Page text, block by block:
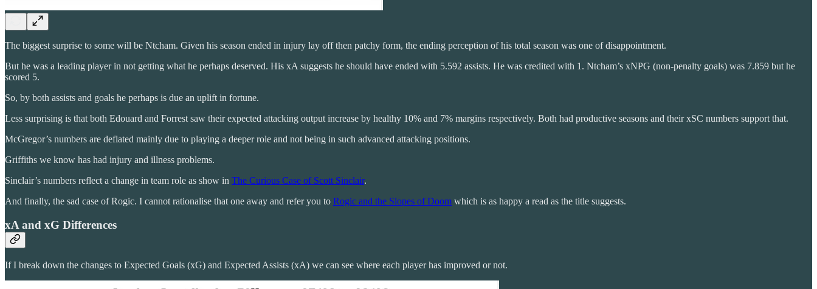
The biggest surprise to some will be Ntcham. Given his season ended in injury lay off then patchy form, the ending perception of his total season was one of disappointment.
But he was a leading player in not getting what he perhaps deserved. His xA suggests he should have ended with 5.592 assists. He was credited with 1. Ntcham’s xNPG (non-penalty goals) was 7.859 but he
scored 5.
So, by both assists and goals he perhaps is due an uplift in fortune.
Less surprising is that both Edouard and Forrest saw their expected attacking output increase by healthy 10% and 7% margins respectively. Both had productive seasons and their xSC numbers support that.
McGregor’s numbers are deflated mainly due to playing a deeper role and not being in such advanced attacking positions.
Griffiths we know has had injury and illness problems.
Sinclair’s numbers reflect a change in team role as show in The Curious Case of Scott Sinclair.
And finally, the sad case of Rogic. I cannot rationalise that one away and refer you to Rogic and the Slopes of Doom which is as happy a read as the title suggests.
xA and xG Differences
If I break down the changes to Expected Goals (xG) and Expected Assists (xA) we can see where each player has improved or not.